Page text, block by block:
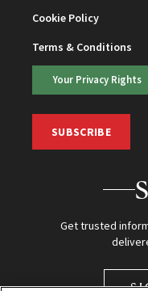
Cookie Policy
Terms & Conditions
Your Privacy Rights
SUBSCRIBE
Get trusted